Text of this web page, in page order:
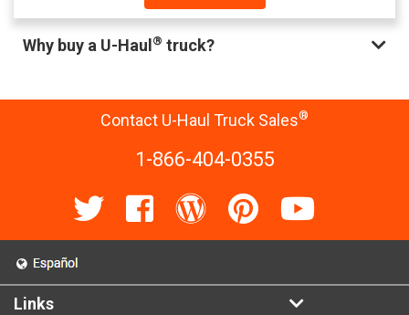
Why buy a U-Haul® truck?
Contact U-Haul Truck Sales®
1-866-404-0355
Links